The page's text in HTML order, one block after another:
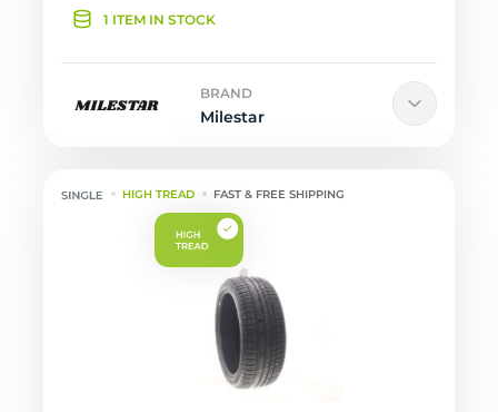
1 ITEM IN STOCK
BRAND
Milestar
HIGH TREAD FAST & FREE SHIPPING